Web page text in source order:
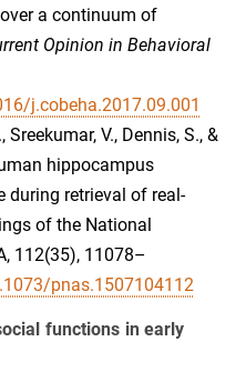
a continuum of
Opinion in Behavioral
j.cobeha.2017.09.001
Sreekumar, V., Dennis, S., &
hippocampus
during retrieval of real-
of the National
112(35), 11078–
pnas.1507104112
functions in early